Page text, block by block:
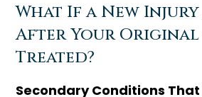
What If a New Injury
After Your Original
Treated?
Secondary Conditions